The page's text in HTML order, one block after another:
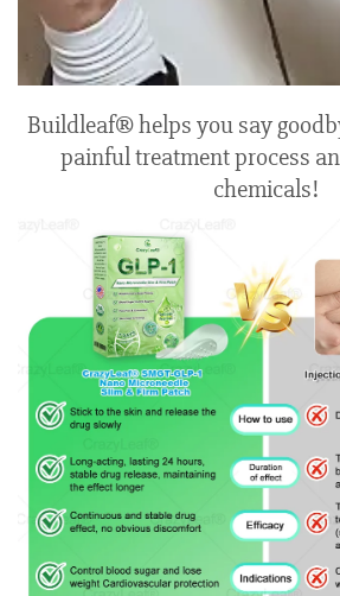
Buildleaf® helps you say
painful treatment process
chemicals!